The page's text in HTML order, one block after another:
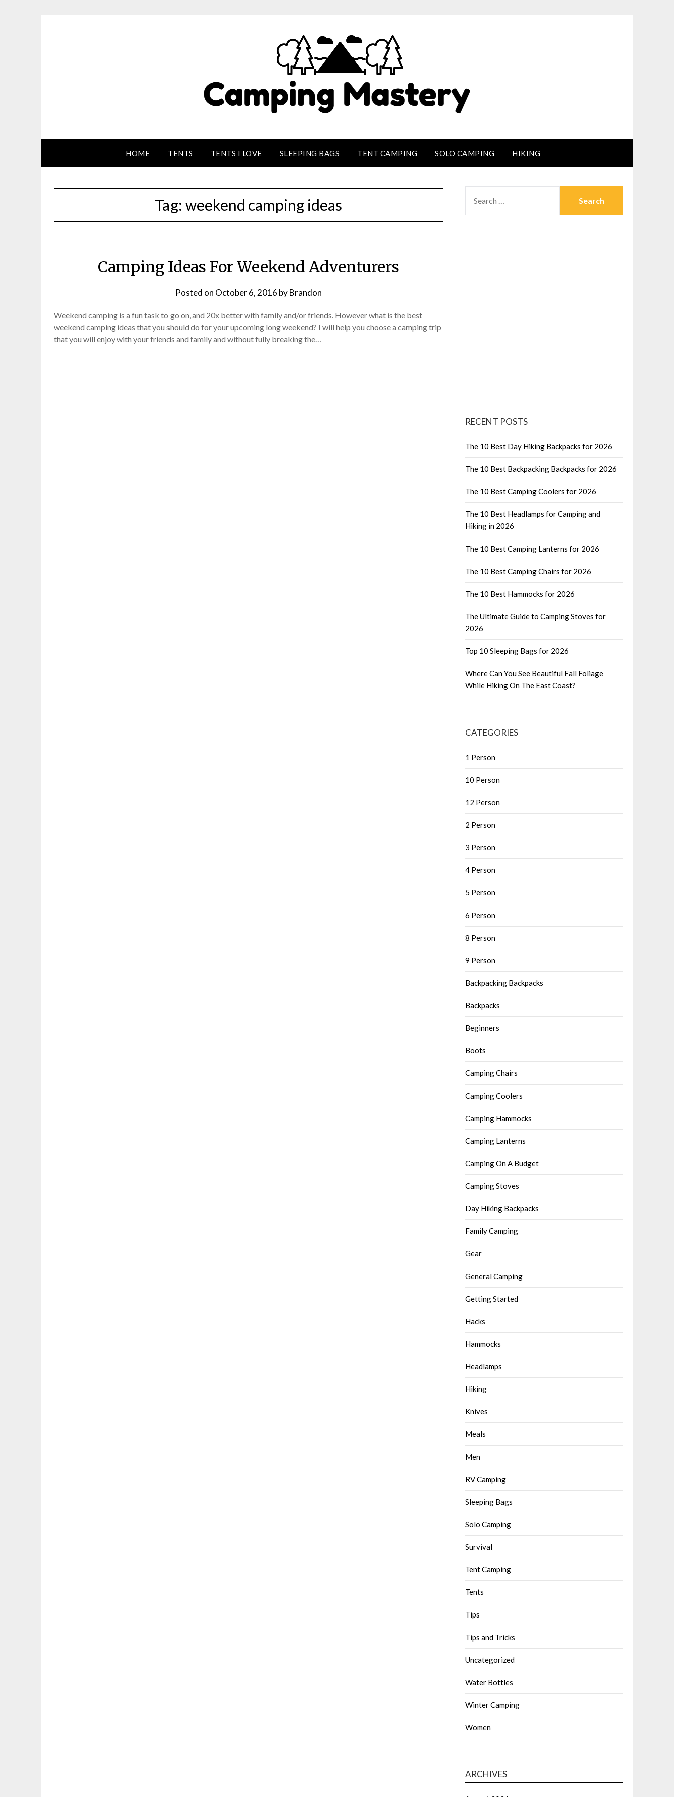
HOME TENTS TENTS I LOVE SLEEPING BAGS TENT CAMPING SOLO CAMPING HIKING
Tag: weekend camping ideas
Camping Ideas For Weekend Adventurers
Posted on October 6, 2016 byBrandon
Weekend camping is a fun task to go on, and 20x better with family and/or friends. However what is the best
weekend camping ideas that you should do for your upcoming long weekend? I will help you choose a camping trip
that you will enjoy with your friends and family and without fully breaking the…
RECENT POSTS
The 10 Best Day Hiking Backpacks for 2026
The 10 Best Backpacking Backpacks for 2026
The 10 Best Camping Coolers for 2026
The 10 Best Headlamps for Camping and
Hiking in 2026
The 10 Best Camping Lanterns for 2026
The 10 Best Camping Chairs for 2026
The 10 Best Hammocks for 2026
The Ultimate Guide to Camping Stoves for
2026
Top 10 Sleeping Bags for 2026
Where Can You See Beautiful Fall Foliage
While Hiking On The East Coast?
CATEGORIES
1 Person
10 Person
12 Person
2 Person
3 Person
4 Person
5 Person
6 Person
8 Person
9 Person
Backpacking Backpacks
Backpacks
Beginners
Boots
Camping Chairs
Camping Coolers
Camping Hammocks
Camping Lanterns
Camping On A Budget
Camping Stoves
Day Hiking Backpacks
Family Camping
Gear
General Camping
Getting Started
Hacks
Hammocks
Headlamps
Hiking
Knives
Meals
Men
RV Camping
Sleeping Bags
Solo Camping
Survival
Tent Camping
Tents
Tips
Tips and Tricks
Uncategorized
Water Bottles
Winter Camping
Women
ARCHIVES